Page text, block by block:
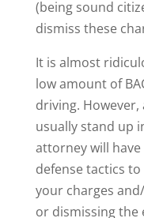
(being sound
dismiss these
It is almost
low amount of
driving. However,
usually stand up
attorney will
defense tactics
your charges
or dismissing the